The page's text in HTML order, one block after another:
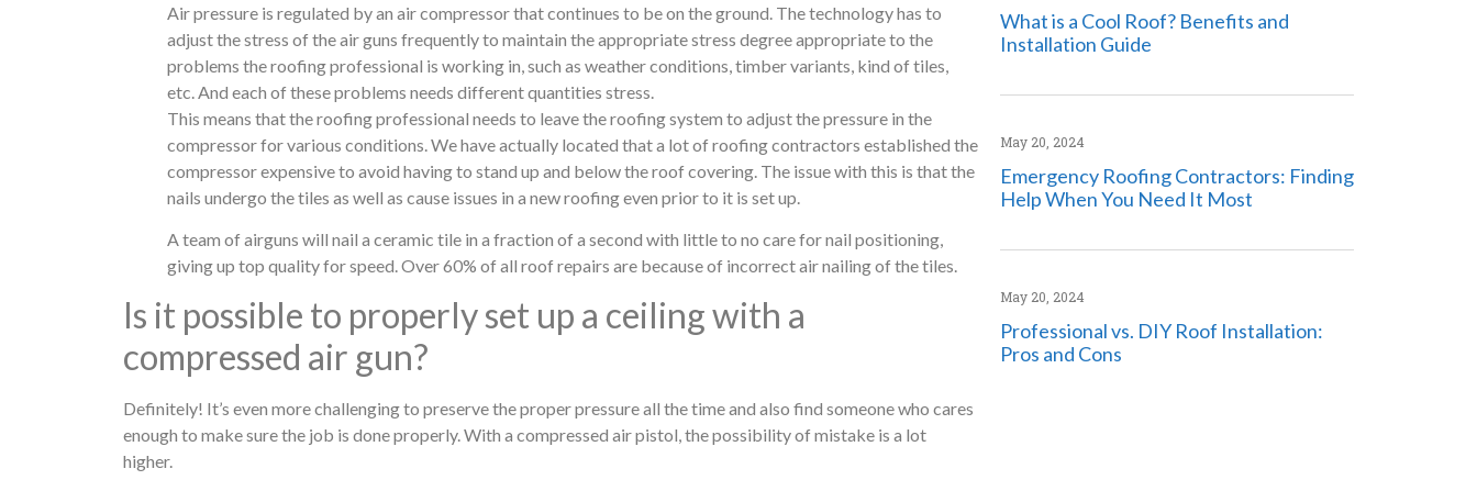
Air pressure is regulated by an air compressor that continues to be on the ground. The technology has to
adjust the stress of the air guns frequently to maintain the appropriate stress degree appropriate to the
problems the roofing professional is working in, such as weather conditions, timber variants, kind of tiles,
etc. And each of these problems needs different quantities stress.
This means that the roofing professional needs to leave the roofing system to adjust the pressure in the
compressor for various conditions. We have actually located that a lot of roofing contractors established the
compressor expensive to avoid having to stand up and below the roof covering. The issue with this is that the
nails undergo the tiles as well as cause issues in a new roofing even prior to it is set up.
A team of airguns will nail a ceramic tile in a fraction of a second with little to no care for nail positioning,
giving up top quality for speed. Over 60% of all roof repairs are because of incorrect air nailing of the tiles.
Is it possible to properly set up a ceiling with a
compressed air gun?
Definitely! It’s even more challenging to preserve the proper pressure all the time and also find someone who cares
enough to make sure the job is done properly. With a compressed air pistol, the possibility of mistake is a lot
higher.
What is a Cool Roof? Benefits and
Installation Guide
Emergency Roofing Contractors: Finding
Help When You Need It Most
May 20, 2024
Professional vs. DIY Roof Installation:
Pros and Cons
May 20, 2024